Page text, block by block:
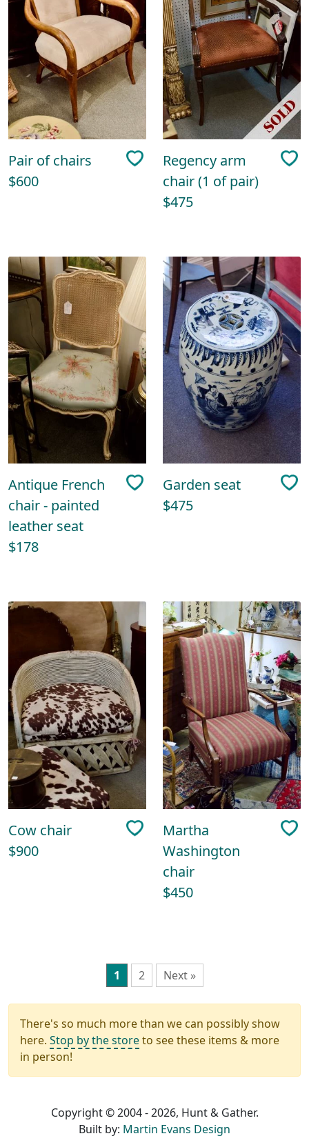
Pair of chairs
$600
Regency arm
chair (1 of pair)
$475
Antique French
chair - painted
leather seat
$178
Garden seat
$475
Cow chair
$900
Martha
Washington
chair
$450
1 2 Next »
There's so much more than we can possibly show
here. Stop by the storeto see these items & more
in person!
Copyright © 2004 - 2026, Hunt & Gather.
Built by: Martin Evans Design